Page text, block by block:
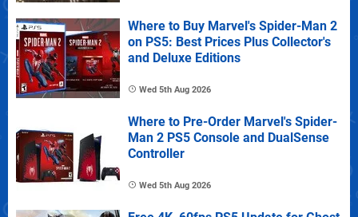
Where to Buy Marvel's Spider-Man 2
on PS5: Best Prices Plus Collector's
and Deluxe Editions
Wed 5th Aug 2026
Where to Pre-Order Marvel's Spider-
Man 2 PS5 Console and DualSense
Controller
Wed 5th Aug 2026